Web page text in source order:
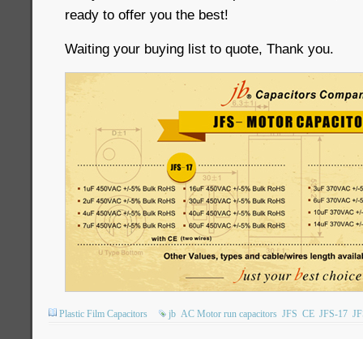
ready to offer you the best!
Waiting your buying list to quote, Thank you.
Plastic Film Capacitors jb AC Motor run capacitors JFS CE JFS-17